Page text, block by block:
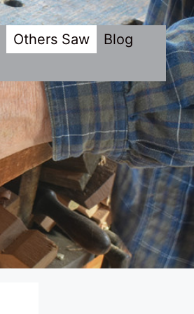
Others Saw Blog